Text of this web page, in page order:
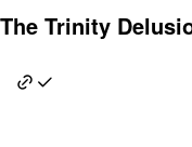
to
The Trinity